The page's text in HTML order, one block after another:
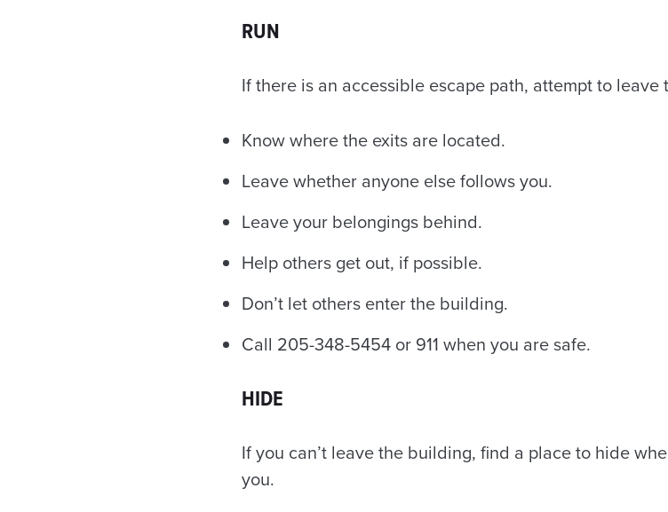
RUN
If there is an accessible escape path, attempt to leave
Know where the exits are located.
Leave whether anyone else follows you.
Leave your belongings behind.
Help others get out, if possible.
Don’t let others enter the building.
Call 205-348-5454 or 911 when you are safe.
HIDE
If you can’t leave the building, find a place to hide
you.